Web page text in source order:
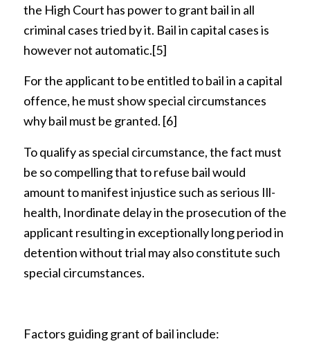
the High Court has power to grant bail in all
criminal cases tried by it. Bail in capital cases is
however not automatic.[5]
For the applicant to be entitled to bail in a capital
offence, he must show special circumstances
why bail must be granted. [6]
To qualify as special circumstance, the fact must
be so compelling that to refuse bail would
amount to manifest injustice such as serious Ill-
health, Inordinate delay in the prosecution of the
applicant resulting in exceptionally long period in
detention without trial may also constitute such
special circumstances.
Factors guiding grant of bail include: